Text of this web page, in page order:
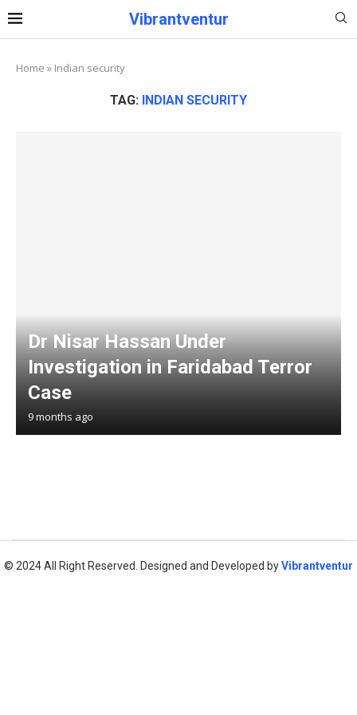
Vibrantventur
Home » Indian security
TAG: INDIAN SECURITY
Dr Nisar Hassan Under
Investigation in Faridabad Terror
Case
9 months ago
© 2024 All Right Reserved. Designed and Developed byVibrantventur